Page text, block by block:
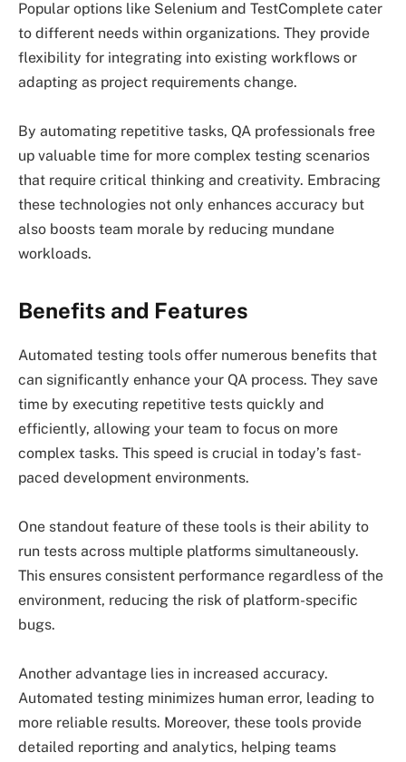
Popular options like Selenium and TestComplete cater
to different needs within organizations. They provide
flexibility for integrating into existing workflows or
adapting as project requirements change.
By automating repetitive tasks, QA professionals free
up valuable time for more complex testing scenarios
that require critical thinking and creativity. Embracing
these technologies not only enhances accuracy but
also boosts team morale by reducing mundane
workloads.
Benefits and Features
Automated testing tools offer numerous benefits that
can significantly enhance your QA process. They save
time by executing repetitive tests quickly and
efficiently, allowing your team to focus on more
complex tasks. This speed is crucial in today’s fast-
paced development environments.
One standout feature of these tools is their ability to
run tests across multiple platforms simultaneously.
This ensures consistent performance regardless of the
environment, reducing the risk of platform-specific
bugs.
Another advantage lies in increased accuracy.
Automated testing minimizes human error, leading to
more reliable results. Moreover, these tools provide
detailed reporting and analytics, helping teams